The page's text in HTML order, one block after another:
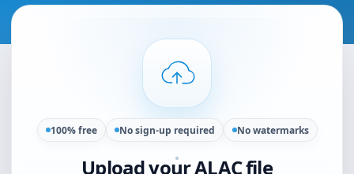
100% free No sign-up required No watermarks
Upload your ALAC file